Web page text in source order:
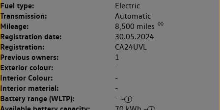
Fuel type: Electric
Transmission: Automatic
Mileage: 8,500 miles ◊◊
Registration date: 30.05.2024
Registration: CA24UVL
Previous owners: 1
Exterior colour: -
Interior Colour: -
Interior material: -
Battery range (WLTP): - ~